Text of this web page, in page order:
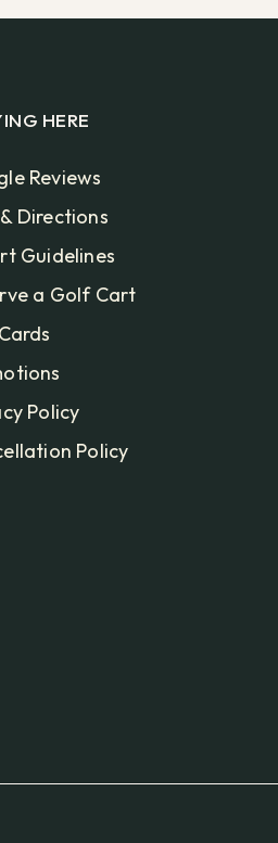
HERE
Reviews
Directions
Guidelines
a Golf Cart
Policy
Policy